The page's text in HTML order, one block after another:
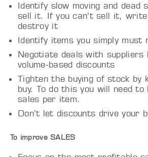
Identify slow moving and dead
sell it. If you can’t sell it,
destroy it
Identify items you simply must
Negotiate deals with suppliers
volume-based discounts
Tighten the buying of stock by
buy. To do this you will need to
sales per item.
Don’t let discounts drive your
To improve SALES